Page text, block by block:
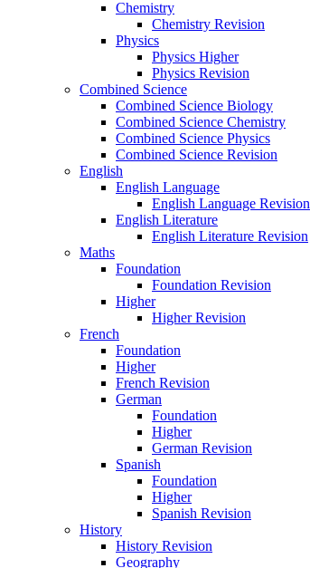
Chemistry
Chemistry Revision
Physics
Physics Higher
Physics Revision
Combined Science
Combined Science Biology
Combined Science Chemistry
Combined Science Physics
Combined Science Revision
English
English Language
English Language Revision
English Literature
English Literature Revision
Maths
Foundation
Foundation Revision
Higher
Higher Revision
French
Foundation
Higher
French Revision
German
Foundation
Higher
German Revision
Spanish
Foundation
Higher
Spanish Revision
History
History Revision
Geography